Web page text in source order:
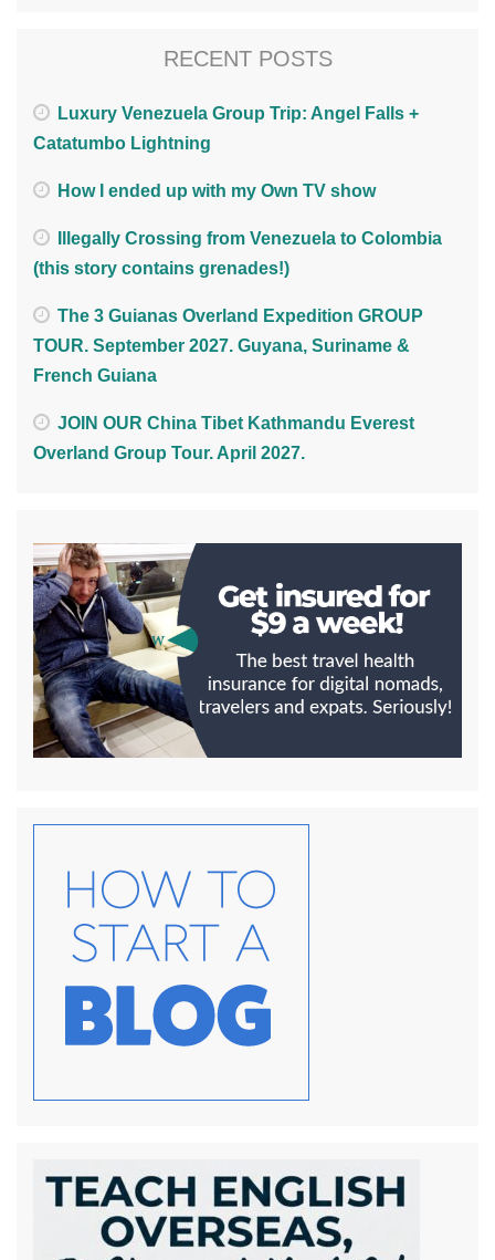
RECENT POSTS
Luxury Venezuela Group Trip: Angel Falls +
Catatumbo Lightning
How I ended up with my Own TV show
Illegally Crossing from Venezuela to Colombia
(this story contains grenades!)
The 3 Guianas Overland Expedition GROUP
TOUR. September 2027. Guyana, Suriname &
French Guiana
JOIN OUR China Tibet Kathmandu Everest
Overland Group Tour. April 2027.